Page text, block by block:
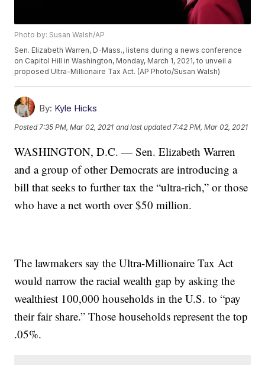
Photo by: Susan Walsh/AP
Sen. Elizabeth Warren, D-Mass., listens during a news conference
on Capitol Hill in Washington, Monday, March 1, 2021, to unveil a
proposed Ultra-Millionaire Tax Act. (AP Photo/Susan Walsh)
By: Kyle Hicks
Posted 7:35 PM, Mar 02, 2021 and last updated 7:42 PM, Mar 02, 2021
WASHINGTON, D.C. — Sen. Elizabeth Warren
and a group of other Democrats are introducing a
bill that seeks to further tax the “ultra-rich,” or those
who have a net worth over $50 million.
The lawmakers say the Ultra-Millionaire Tax Act
would narrow the racial wealth gap by asking the
wealthiest 100,000 households in the U.S. to “pay
their fair share.” Those households represent the top
.05%.